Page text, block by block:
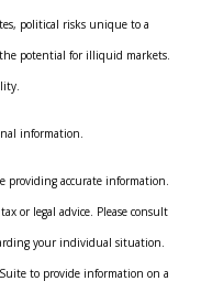
political risks unique to a
potential for illiquid markets.
information.
providing accurate information.
or legal advice. Please consult
your individual situation.
to provide information on a